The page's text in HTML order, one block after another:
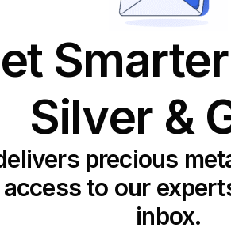
Silver &
precious
access to our
inbox.